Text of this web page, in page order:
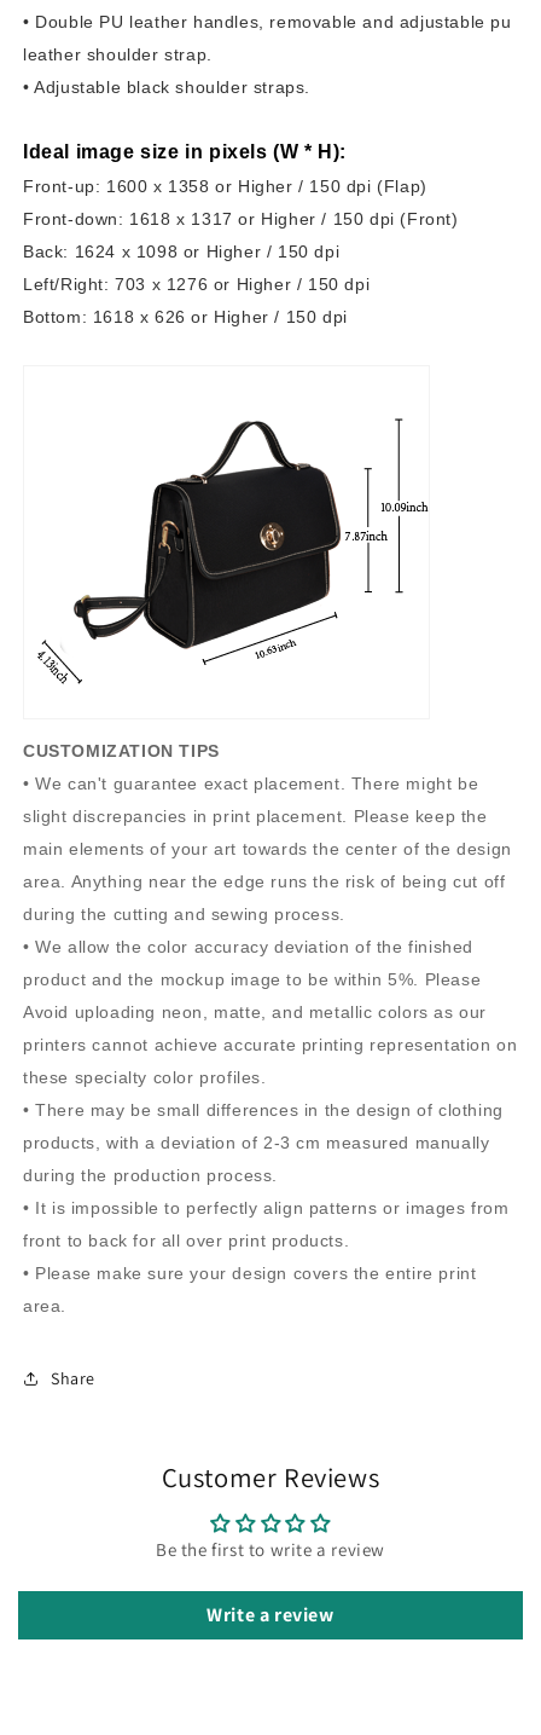
• Double PU leather handles, removable and adjustable pu
leather shoulder strap.
• Adjustable black shoulder straps.
Ideal image size in pixels (W * H):
Front-up: 1600 x 1358 or Higher / 150 dpi (Flap)
Front-down: 1618 x 1317 or Higher / 150 dpi (Front)
Back: 1624 x 1098 or Higher / 150 dpi
Left/Right: 703 x 1276 or Higher / 150 dpi
Bottom: 1618 x 626 or Higher / 150 dpi
CUSTOMIZATION TIPS
• We can't guarantee exact placement. There might be
slight discrepancies in print placement. Please keep the
main elements of your art towards the center of the design
area. Anything near the edge runs the risk of being cut off
during the cutting and sewing process.
• We allow the color accuracy deviation of the finished
product and the mockup image to be within 5%. Please
Avoid uploading neon, matte, and metallic colors as our
printers cannot achieve accurate printing representation on
these specialty color profiles.
• There may be small differences in the design of clothing
products, with a deviation of 2-3 cm measured manually
during the production process.
• It is impossible to perfectly align patterns or images from
front to back for all over print products.
• Please make sure your design covers the entire print
area.
Share
Customer Reviews
Be the first to write a review
Write a review